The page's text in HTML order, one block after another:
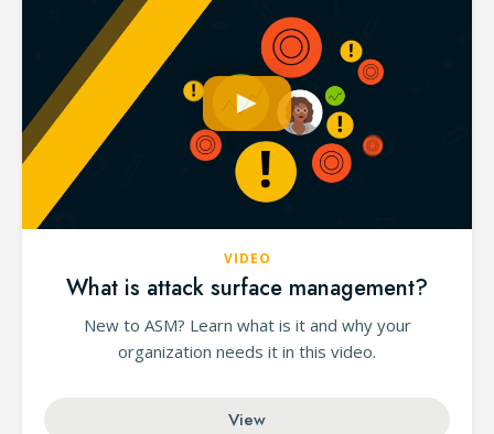
VIDEO
What is attack surface management?
New to ASM? Learn what is it and why your
organization needs it in this video.
View